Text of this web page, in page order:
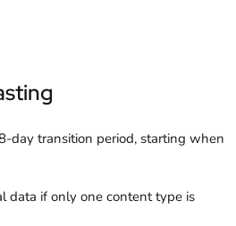
day transition period, starting when
data if only one content type is